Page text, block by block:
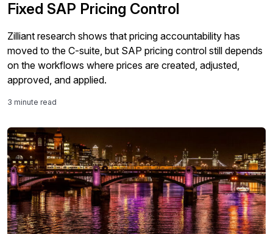
Fixed SAP Pricing Control
Zilliant research shows that pricing accountability has
moved to the C-suite, but SAP pricing control still depends
on the workflows where prices are created, adjusted,
approved, and applied.
3 minute read